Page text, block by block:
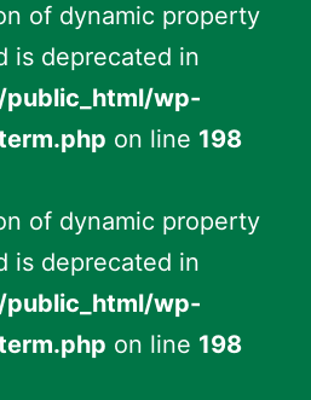
of dynamic property
is deprecated in
wp-
on line 198
of dynamic property
is deprecated in
wp-
on line 198